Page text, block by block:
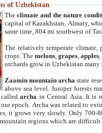
of Uzbekistan
Theclimate and the nature
capital of Kazakhstan, Almaty,
same time, 804 mi southwest of
The relatively temperate
crops. Themelons,grapes,apples,
orchards grow in Uzbekistan
Zaamin mountain archa state
above sea level. Juniper forests
calledarcha in Central Asia. It is
epoch. Archa was related to
it grows very slowly. Only 700-
regions which are difficult